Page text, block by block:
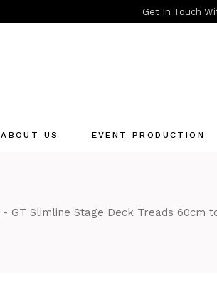
Get In Touch
ABOUT US EVENT PRODUCTION
GT Slimline Stage Deck Treads 60cm